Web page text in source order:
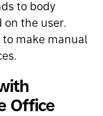
to body
on the user.
make manual
Office